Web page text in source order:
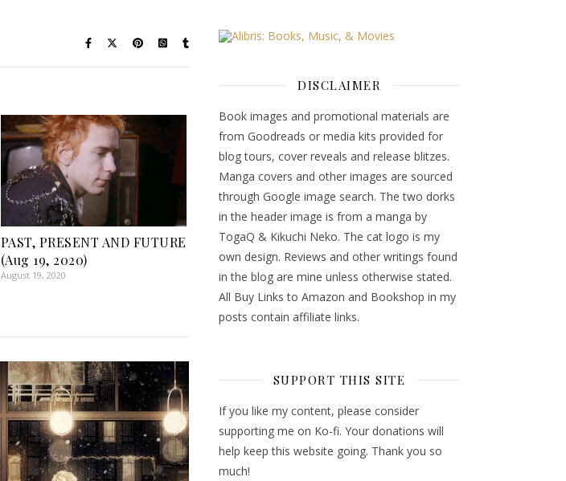
PAST, PRESENT AND FUTURE
(Aug 19, 2020)
August 19, 2020
DISCLAIMER
Book images and promotional materials are
from Goodreads or media kits provided for
blog tours, cover reveals and release blitzes.
Manga covers and other images are sourced
through Google image search. The two dorks
in the header image is from a manga by
TogaQ & Kikuchi Neko. The cat logo is my
own design. Reviews and other writings found
in the blog are mine unless otherwise stated.
All Buy Links to Amazon and Bookshop in my
posts contain affiliate links.
SUPPORT THIS SITE
If you like my content, please consider
supporting me on Ko-fi. Your donations will
help keep this website going. Thank you so
much!